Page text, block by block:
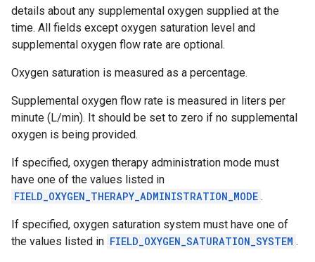
details about any supplemental oxygen supplied at the
time. All fields except oxygen saturation level and
supplemental oxygen flow rate are optional.
Oxygen saturation is measured as a percentage.
Supplemental oxygen flow rate is measured in liters per
minute (L/min). It should be set to zero if no supplemental
oxygen is being provided.
If specified, oxygen therapy administration mode must
have one of the values listed in
FIELD_OXYGEN_THERAPY_ADMINISTRATION_MODE .
If specified, oxygen saturation system must have one of
the values listed in FIELD_OXYGEN_SATURATION_SYSTEM .